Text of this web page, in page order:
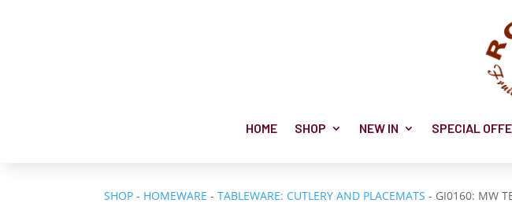
HOME SHOP NEW IN SPECIAL
SHOP - HOMEWARE - TABLEWARE: CUTLERY AND PLACEMATS - GI0160: MW